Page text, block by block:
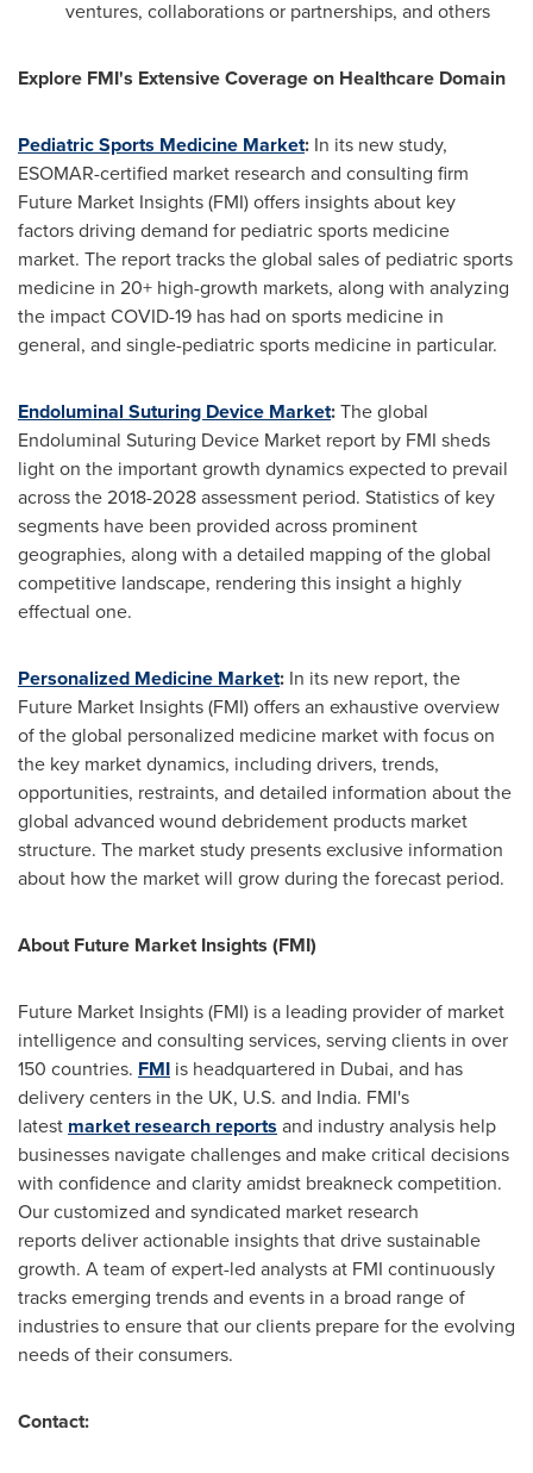
ventures, collaborations or partnerships, and others
Explore FMI's Extensive Coverage on Healthcare Domain
Pediatric Sports Medicine Market: In its new study,
ESOMAR-certified market research and consulting firm
Future Market Insights (FMI) offers insights about key
factors driving demand for pediatric sports medicine
market. The report tracks the global sales of pediatric sports
medicine in 20+ high-growth markets, along with analyzing
the impact COVID-19 has had on sports medicine in
general, and single-pediatric sports medicine in particular.
Endoluminal Suturing Device Market:The global
Endoluminal Suturing Device Market report by FMI sheds
light on the important growth dynamics expected to prevail
across the 2018-2028 assessment period. Statistics of key
segments have been provided across prominent
geographies, along with a detailed mapping of the global
competitive landscape, rendering this insight a highly
effectual one.
Personalized Medicine Market: In its new report, the
Future Market Insights (FMI) offers an exhaustive overview
of the global personalized medicine market with focus on
the key market dynamics, including drivers, trends,
opportunities, restraints, and detailed information about the
global advanced wound debridement products market
structure. The market study presents exclusive information
about how the market will grow during the forecast period.
About Future Market Insights (FMI)
Future Market Insights (FMI) is a leading provider of market
intelligence and consulting services, serving clients in over
150 countries. FMI is headquartered in Dubai, and has
delivery centers in the UK, U.S. and India. FMI's
latest market research reports and industry analysis help
businesses navigate challenges and make critical decisions
with confidence and clarity amidst breakneck competition.
Our customized and syndicated market research
reports deliver actionable insights that drive sustainable
growth. A team of expert-led analysts at FMI continuously
tracks emerging trends and events in a broad range of
industries to ensure that our clients prepare for the evolving
needs of their consumers.
Contact: